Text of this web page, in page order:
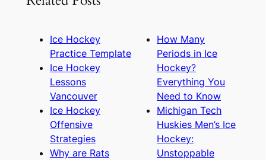
Ice Hockey
Practice Template
Ice Hockey
Lessons
Vancouver
Ice Hockey
Offensive
Strategies
Why are Rats
How Many
Periods in Ice
Hockey?
Everything You
Need to Know
Michigan Tech
Huskies Men’s Ice
Hockey:
Unstoppable